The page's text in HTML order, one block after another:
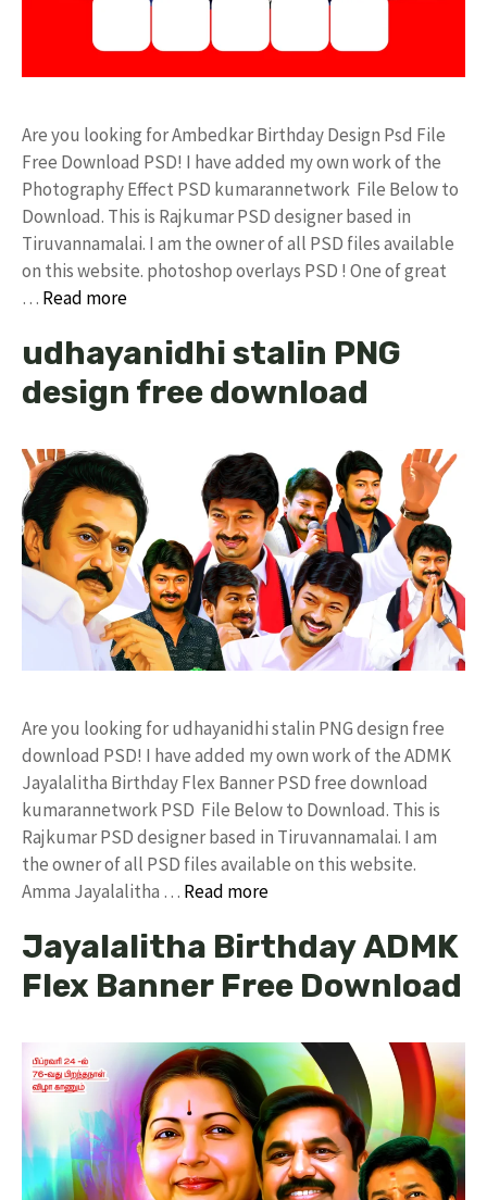
Are you looking for Ambedkar Birthday Design Psd File
Free Download PSD! I have added my own work of the
Photography Effect PSD kumarannetwork File Below to
Download. This is Rajkumar PSD designer based in
Tiruvannamalai. I am the owner of all PSD files available
on this website. photoshop overlays PSD ! One of great
… Read more
udhayanidhi stalin PNG
design free download
Are you looking for udhayanidhi stalin PNG design free
download PSD! I have added my own work of the ADMK
Jayalalitha Birthday Flex Banner PSD free download
kumarannetwork PSD File Below to Download. This is
Rajkumar PSD designer based in Tiruvannamalai. I am
the owner of all PSD files available on this website.
Amma Jayalalitha … Read more
Jayalalitha Birthday ADMK
Flex Banner Free Download